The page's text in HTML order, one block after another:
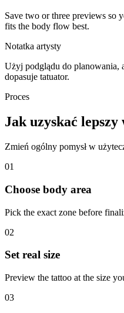
Save two or three previews so
fits the body flow best.
Notatka artysty
Użyj podglądu do planowania,
dopasuje tatuator.
Proces
Jak uzyskać
Zmień ogólny pomysł w
01
Choose body area
Pick the exact zone before
02
Set real size
Preview the tattoo at the size
03